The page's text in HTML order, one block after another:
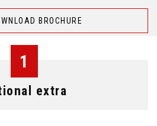
BROCHURE
1
extra